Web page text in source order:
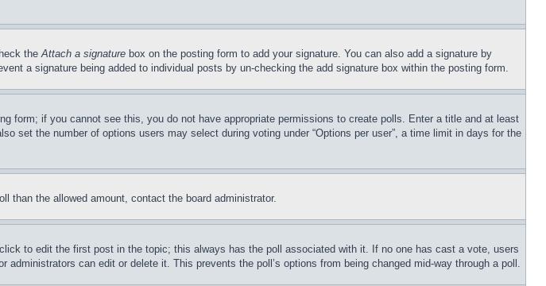
theAttach a signature box on the posting form to add your signature. You can also add a signature by
a signature being added to individual posts by un-checking the add signature box within the posting form.
form; if you cannot see this, you do not have appropriate permissions to create polls. Enter a title and at least
set the number of options users may select during voting under “Options per user”, a time limit in days for the
than the allowed amount, contact the board administrator.
to edit the first post in the topic; this always has the poll associated with it. If no one has cast a vote, users
can edit or delete it. This prevents the poll’s options from being changed mid-way through a poll.